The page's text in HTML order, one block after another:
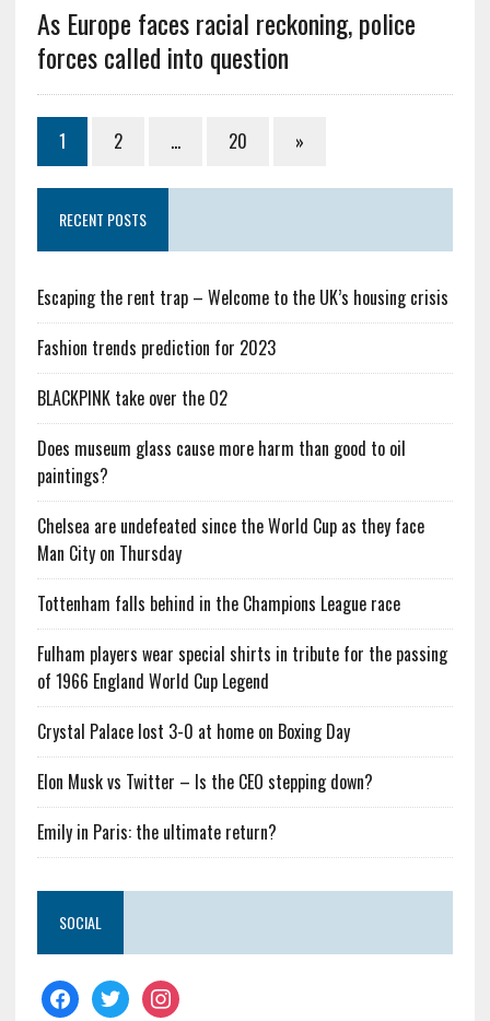
As Europe faces racial reckoning, police
forces called into question
1 2 … 20 »
RECENT POSTS
Escaping the rent trap – Welcome to the UK’s housing crisis
Fashion trends prediction for 2023
BLACKPINK take over the O2
Does museum glass cause more harm than good to oil
paintings?
Chelsea are undefeated since the World Cup as they face
Man City on Thursday
Tottenham falls behind in the Champions League race
Fulham players wear special shirts in tribute for the passing
of 1966 England World Cup Legend
Crystal Palace lost 3-0 at home on Boxing Day
Elon Musk vs Twitter – Is the CEO stepping down?
Emily in Paris: the ultimate return?
SOCIAL